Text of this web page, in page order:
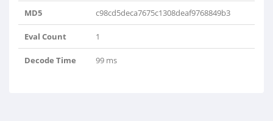
MD5 c98cd5deca7675c1308deaf9768849b3
Eval Count 1
Decode Time 99 ms